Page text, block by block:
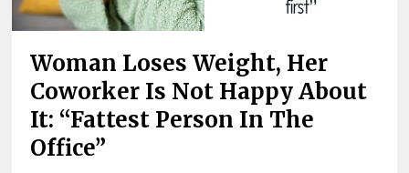
Woman Loses Weight, Her
Coworker Is Not Happy About
It: “Fattest Person In The
Office”